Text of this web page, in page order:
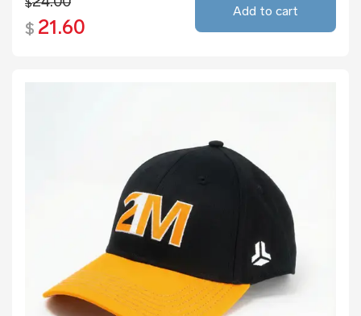
$
$ 21.60
Add to cart